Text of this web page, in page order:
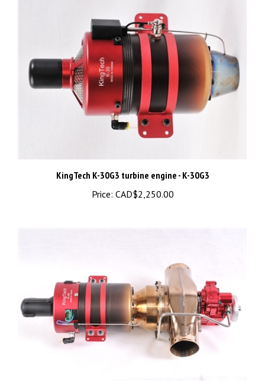
Price:CAD$2,250.00
KingTech K-45TP turbine engine - K-45TP